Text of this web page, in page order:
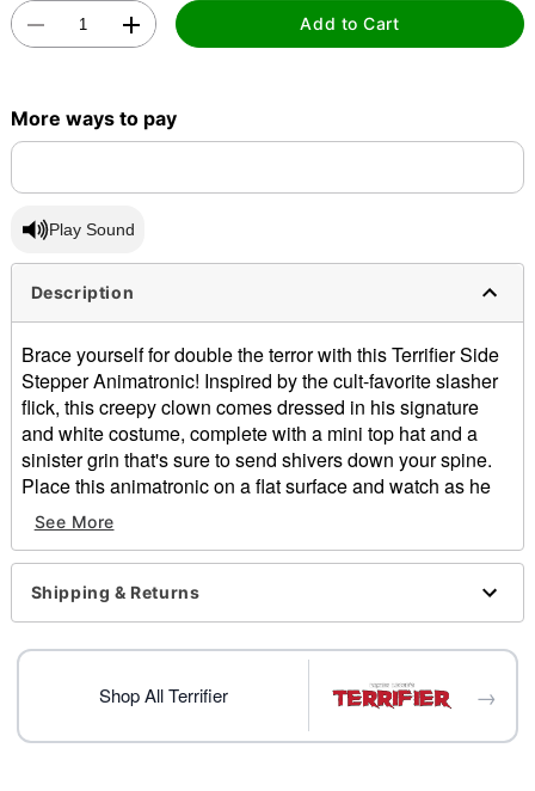
Add to Cart
More ways to pay
Play Sound
Description
Brace yourself for double the terror with this Terrifier Side
Stepper Animatronic! Inspired by the cult-favorite slasher
flick, this creepy clown comes dressed in his signature
and white costume, complete with a mini top hat and a
sinister grin that's sure to send shivers down your spine.
Place this animatronic on a flat surface and watch as he
comes alive! Whether you're building your own haunted
house or spooking guests from the shelf, Art the Clown is
here to make your Halloween wickedly unforgettable!
Officially licensed
Dimensions: 11.25" H x 9" W x 6.5" D
Battery Type: 3 AAA 1.5V batteries (included)
Care: Spot clean
See More
Shipping & Returns
Shop All Terrifier →